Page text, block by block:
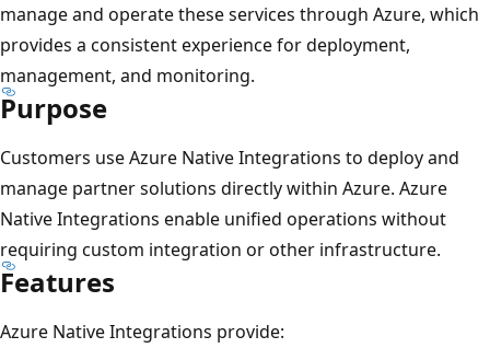
manage and operate these services through Azure, which
provides a consistent experience for deployment,
management, and monitoring.
Purpose
Customers use Azure Native Integrations to deploy and
manage partner solutions directly within Azure. Azure
Native Integrations enable unified operations without
requiring custom integration or other infrastructure.
Features
Azure Native Integrations provide: